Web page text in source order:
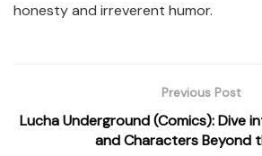
honesty and irreverent humor.
Previous Post
Lucha Underground (Comics): Dive
and Characters Beyond